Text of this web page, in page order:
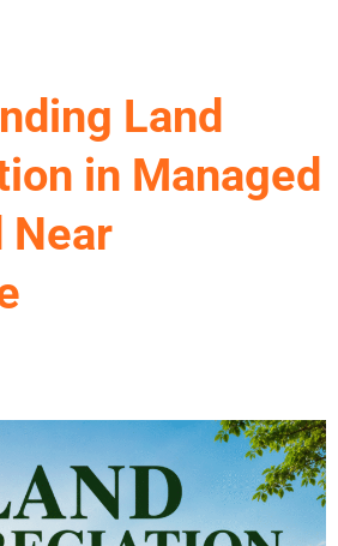
Land
in Managed
Near